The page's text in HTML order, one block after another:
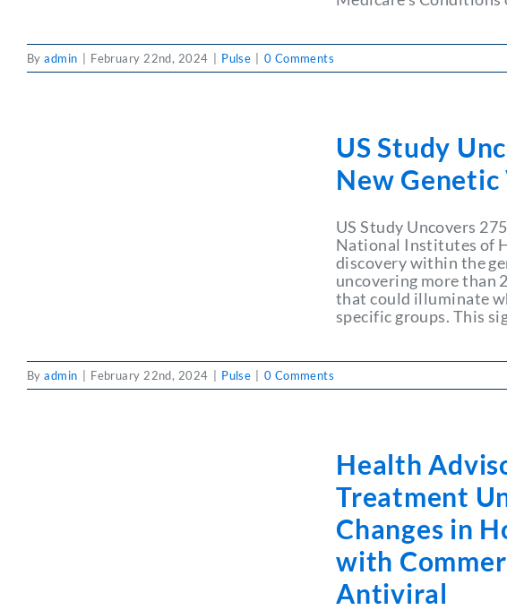
Byadmin February 22nd, 2024 Pulse 0 Comments
US Study
New
US Study Uncovers
National Institutes of
discovery within the
uncovering more than
that could illuminate
specific groups. This
Byadmin February 22nd, 2024 Pulse 0 Comments
Health
Treatment
Changes in
with
Antiviral